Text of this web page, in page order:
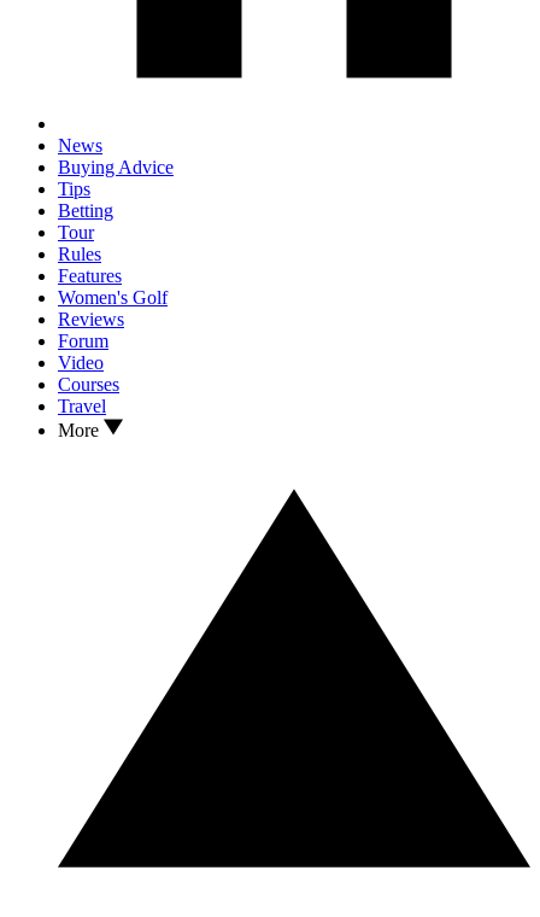
News
Buying Advice
Tips
Betting
Tour
Rules
Features
Women's Golf
Reviews
Forum
Video
Courses
Travel
More